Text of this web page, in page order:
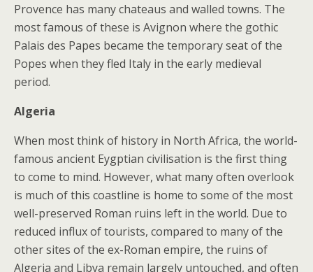
Provence has many chateaus and walled towns. The
most famous of these is Avignon where the gothic
Palais des Papes became the temporary seat of the
Popes when they fled Italy in the early medieval
period.
Algeria
When most think of history in North Africa, the world-
famous ancient Eygptian civilisation is the first thing
to come to mind. However, what many often overlook
is much of this coastline is home to some of the most
well-preserved Roman ruins left in the world. Due to
reduced influx of tourists, compared to many of the
other sites of the ex-Roman empire, the ruins of
Algeria and Libya remain largely untouched, and often